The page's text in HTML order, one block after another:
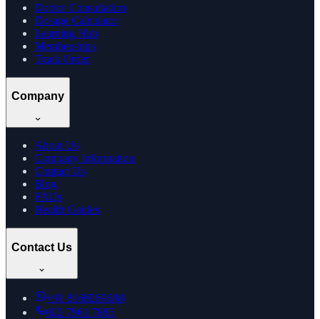
Doctor Consultation
Dosage Calculator
Learning Hub
Memberships
Track Order
Company
About Us
Company Information
Contact Us
Blog
FAQs
Health Guides
Contact Us
+91 8169269688
022 7961 7885